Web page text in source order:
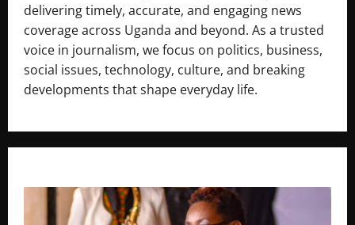
delivering timely, accurate, and engaging news
coverage across Uganda and beyond. As a trusted
voice in journalism, we focus on politics, business,
social issues, technology, culture, and breaking
developments that shape everyday life.